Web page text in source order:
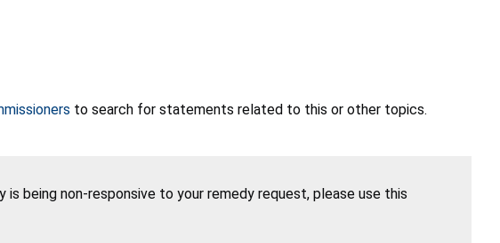
to search for statements related to this or other topics.
being non-responsive to your remedy request, please use this